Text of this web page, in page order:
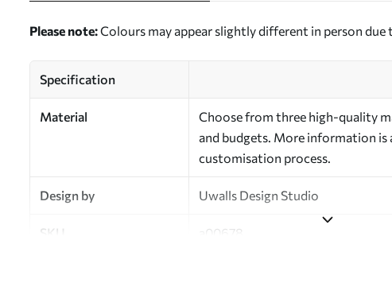
Please note:Colours may appear slightly different in person
Specification
Material
Choose from three high-quality
and budgets. More information is
customisation process.
Design by Uwalls Design Studio
SKU a00678